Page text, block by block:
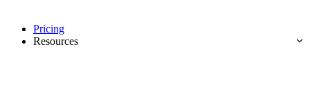
Pricing
Resources